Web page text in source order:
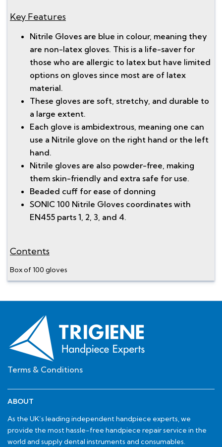
Key Features
Nitrile Gloves are blue in colour, meaning they
are non-latex gloves. This is a life-saver for
those who are allergic to latex but have limited
options on gloves since most are of latex
material.
These gloves are soft, stretchy, and durable to
a large extent.
Each glove is ambidextrous, meaning one can
use a Nitrile glove on the right hand or the left
hand.
Nitrile gloves are also powder-free, making
them skin-friendly and extra safe for use.
Beaded cuff for ease of donning
SONIC 100 Nitrile Gloves coordinates with
EN455 parts 1, 2, 3, and 4.
Contents
Box of 100 gloves
Terms & Conditions
ABOUT
As the UK’s leading independent handpiece experts, we
provide the most hassle-free handpiece repair service in the
world and supply dental instruments and consumables.